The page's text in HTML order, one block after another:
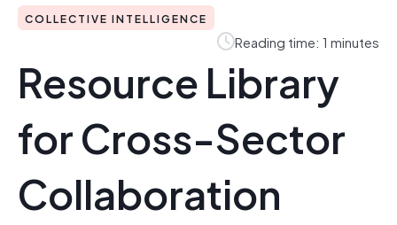
COLLECTIVE INTELLIGENCE
Reading time: 1 minutes
Resource Library
for Cross-Sector
Collaboration